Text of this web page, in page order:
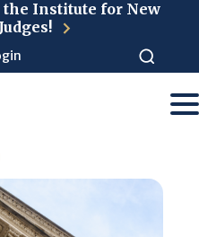
the Institute for New